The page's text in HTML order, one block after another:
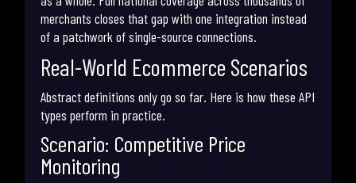
merchants closes that gap with one integration instead
of a patchwork of single-source connections.
Real-World Ecommerce Scenarios
Abstract definitions only go so far. Here is how these API
types perform in practice.
Scenario: Competitive Price
Monitoring